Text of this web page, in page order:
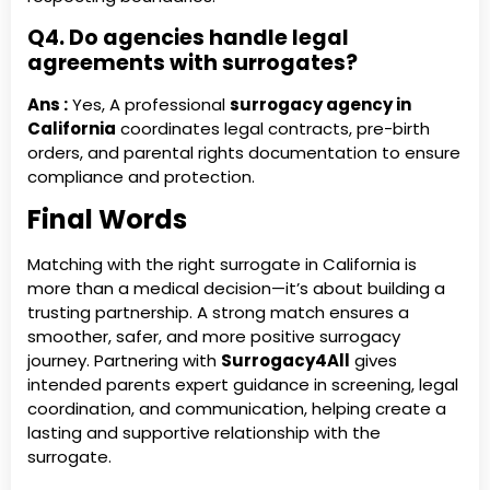
Q4. Do agencies handle legal
agreements with surrogates?
Ans :Yes, A professionalsurrogacy agency in
California coordinates legal contracts, pre-birth
orders, and parental rights documentation to ensure
compliance and protection.
Final Words
Matching with the right surrogate in California is
more than a medical decision—it’s about building a
trusting partnership. A strong match ensures a
smoother, safer, and more positive surrogacy
journey. Partnering with Surrogacy4All gives
intended parents expert guidance in screening, legal
coordination, and communication, helping create a
lasting and supportive relationship with the
surrogate.